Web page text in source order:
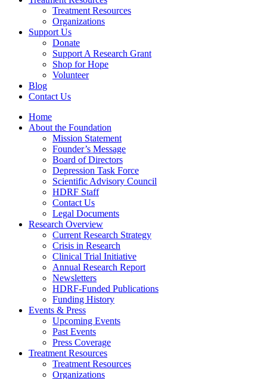
Treatment Resources
Organizations
Support Us
Donate
Support A Research Grant
Shop for Hope
Volunteer
Blog
Contact Us
Home
About the Foundation
Mission Statement
Founder’s Message
Board of Directors
Depression Task Force
Scientific Advisory Council
HDRF Staff
Contact Us
Legal Documents
Research Overview
Current Research Strategy
Crisis in Research
Clinical Trial Initiative
Annual Research Report
Newsletters
HDRF-Funded Publications
Funding History
Events & Press
Upcoming Events
Past Events
Press Coverage
Treatment Resources
Treatment Resources
Organizations